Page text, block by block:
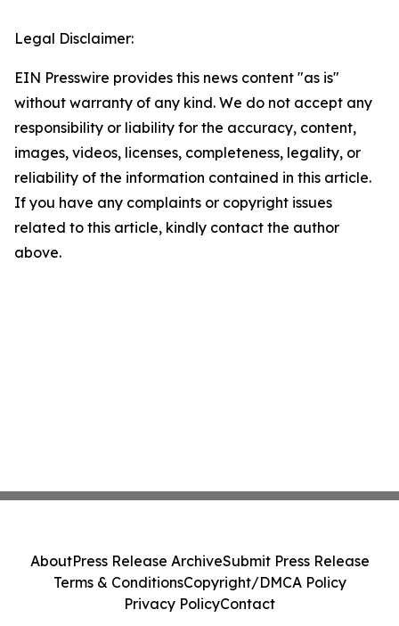
Legal Disclaimer:
EIN Presswire provides this news content "as is"
without warranty of any kind. We do not accept any
responsibility or liability for the accuracy, content,
images, videos, licenses, completeness, legality, or
reliability of the information contained in this article.
If you have any complaints or copyright issues
related to this article, kindly contact the author
above.
AboutPress Release ArchiveSubmit Press Release
Terms & ConditionsCopyright/DMCA Policy
Privacy PolicyContact